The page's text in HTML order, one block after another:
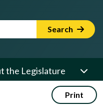
Term Search
the Legislature
Print